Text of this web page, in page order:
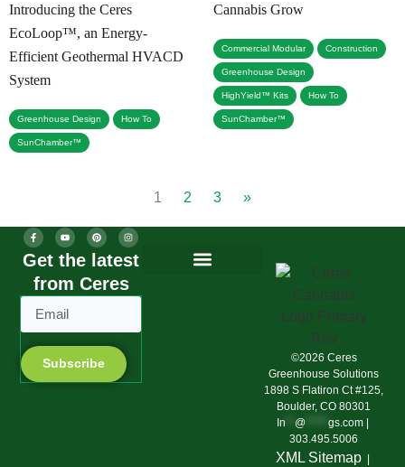
Introducing the Ceres
EcoLoop™, an Energy-
Efficient Geothermal HVACD
System
Greenhouse Design How To
SunChamber™
Cannabis Grow
Commercial Modular Construction
Greenhouse Design
HighYield™ Kits How To
SunChamber™
1 2 3 »
©2026 Ceres
Greenhouse Solutions
1898 S Flatiron Ct #125,
Boulder, CO 80301
In
@***** gs.com|
303.495.5006
XML Sitemap|
Get the latest
from Ceres
Subscribe